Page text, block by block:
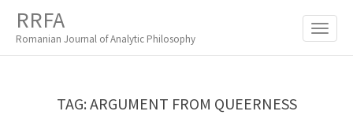
I
RRFA
Romanian Journal of Analytic Philosophy
TAG: ARGUMENT FROM QUEERNESS